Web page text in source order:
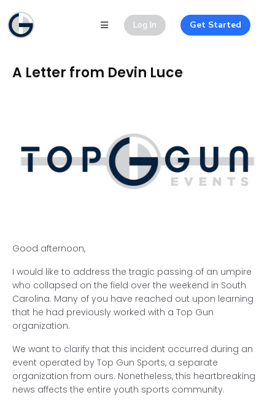
Log In Get Started
A Letter from Devin Luce
Good afternoon,
I would like to address the tragic passing of an umpire
who collapsed on the field over the weekend in South
Carolina. Many of you have reached out upon learning
that he had previously worked with a Top Gun
organization.
We want to clarify that this incident occurred during an
event operated by Top Gun Sports, a separate
organization from ours. Nonetheless, this heartbreaking
news affects the entire youth sports community.